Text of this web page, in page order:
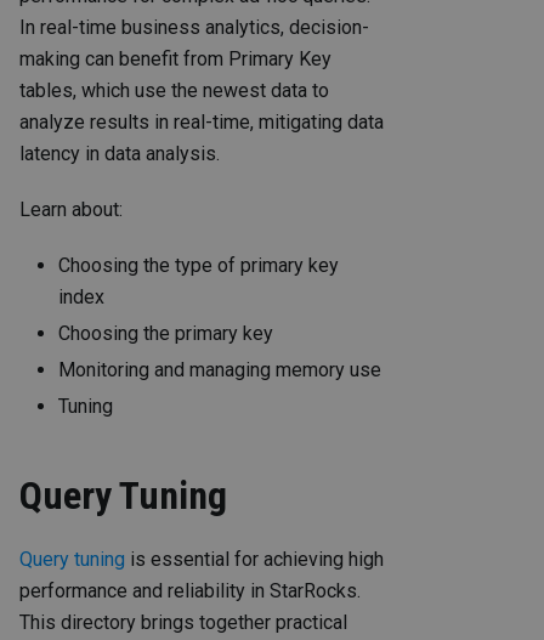
In real-time business analytics, decision-
making can benefit from Primary Key
tables, which use the newest data to
analyze results in real-time, mitigating data
latency in data analysis.
Learn about:
Choosing the type of primary key
index
Choosing the primary key
Monitoring and managing memory use
Tuning
Query Tuning
Query tuning is essential for achieving high
performance and reliability in StarRocks.
This directory brings together practical